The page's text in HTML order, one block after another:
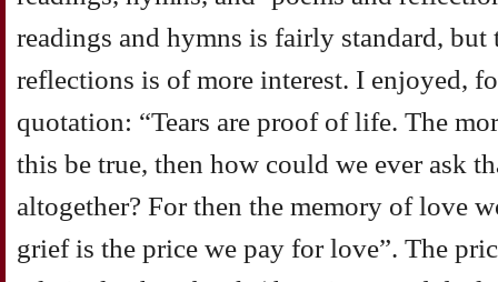
readings and hymns is fairly standard, but
reflections is of more interest. I enjoyed,
quotation: “Tears are proof of life. The
this be true, then how could we ever ask
altogether? For then the memory of love
grief is the price we pay for love”. The